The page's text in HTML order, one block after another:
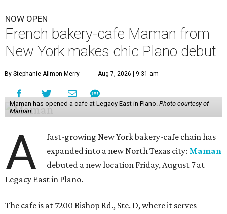
NOW OPEN
French bakery-cafe Maman from
New York makes chic Plano debut
By Stephanie Allmon Merry Aug 7, 2026 | 9:31 am
Maman has opened a cafe at Legacy East in Plano. Photo courtesy of
Maman
A
fast-growing New York bakery-cafe chain has
expanded into a new North Texas city: Maman
debuted a new location Friday, August 7 at
Legacy East in Plano.
The cafe is at 7200 Bishop Rd., Ste. D, where it serves